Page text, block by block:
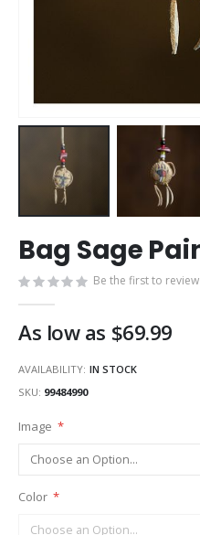
to
the
beginning
of
images
Bag Sage
Be the first to
As low as $69.99
AVAILABILITY: IN STOCK
SKU 99484990
Image
Color